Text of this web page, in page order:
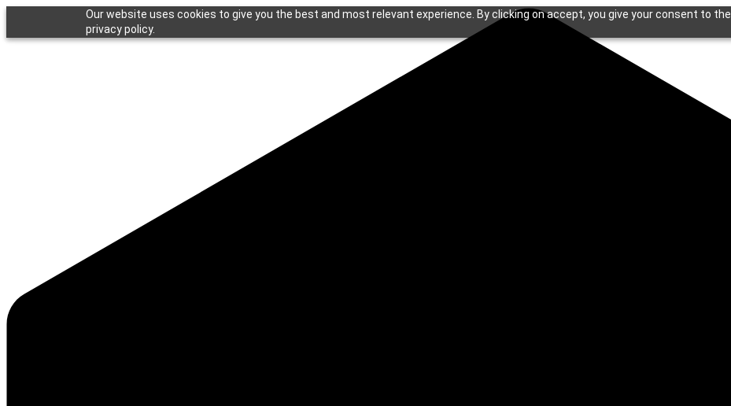
Our website uses cookies to give you the best and most relevant experience. By clicking on accept, you give your consent to
privacy policy.